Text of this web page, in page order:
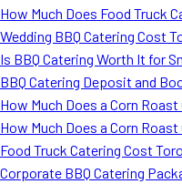
How Much Does Food Truck
Wedding BBQ Catering Cost
Is BBQ Catering Worth It for
BBQ Catering Deposit and
How Much Does a Corn
How Much Does a Corn
Food Truck Catering Cost
Corporate BBQ Catering